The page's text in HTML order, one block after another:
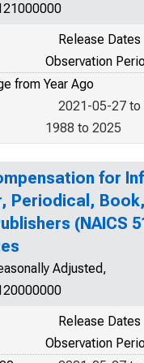
Release Dates
Observation
from Year Ago
2021-05-27
1988 to 2025
for
Periodical,
(NAICS
Adjusted,
Release Dates
Observation